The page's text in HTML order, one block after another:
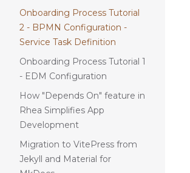
Onboarding Process Tutorial
2 - BPMN Configuration -
Service Task Definition
Onboarding Process Tutorial 1
- EDM Configuration
How "Depends On" feature in
Rhea Simplifies App
Development
Migration to VitePress from
Jekyll and Material for